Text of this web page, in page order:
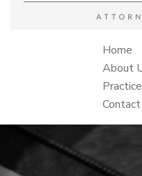
Home
About
Contact